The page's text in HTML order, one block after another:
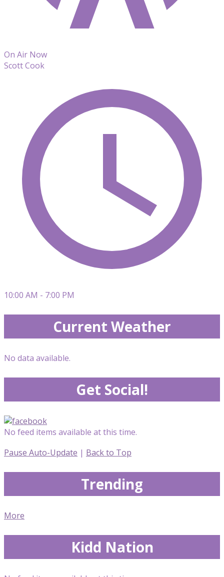
On Air Now
Scott Cook
10:00 AM - 7:00 PM
Current Weather
No data available.
Get Social!
No feed items available at this time.
Pause Auto-Update | Back to Top
Trending
More
Kidd Nation